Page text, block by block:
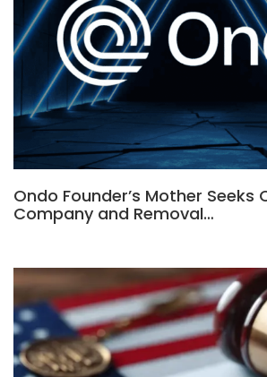
Ondo Founder’s Mother Seeks
Company and Removal…